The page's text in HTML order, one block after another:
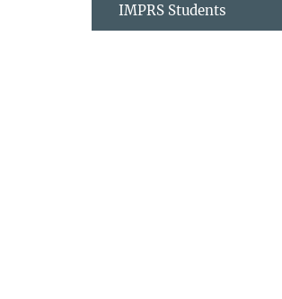
IMPRS Students